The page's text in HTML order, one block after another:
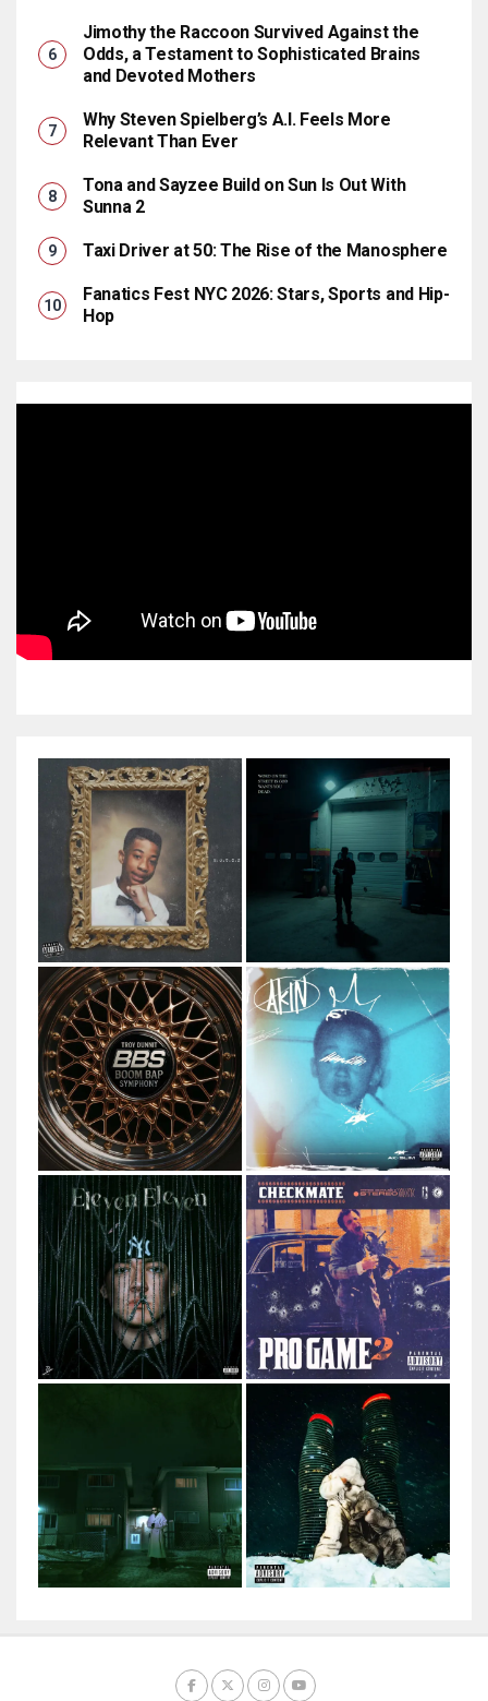
Jimothy the Raccoon Survived Against the
Odds, a Testament to Sophisticated Brains
and Devoted Mothers
Why Steven Spielberg’s A.I. Feels More
Relevant Than Ever
Tona and Sayzee Build on Sun Is Out With
Sunna 2
Taxi Driver at 50: The Rise of the Manosphere
Fanatics Fest NYC 2026: Stars, Sports and Hip-
Hop